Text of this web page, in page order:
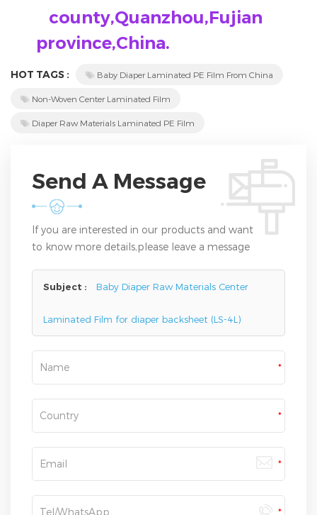
county,Quanzhou,Fujian
province,China.
HOT TAGS : Baby Diaper Laminated PE Film From China
Non-Woven Center Laminated Film
Diaper Raw Materials Laminated PE Film
Send A Message
If you are interested in our products and want
to know more details,please leave a message
Subject : Baby Diaper Raw Materials Center
Laminated Film for diaper backsheet (LS-4L)